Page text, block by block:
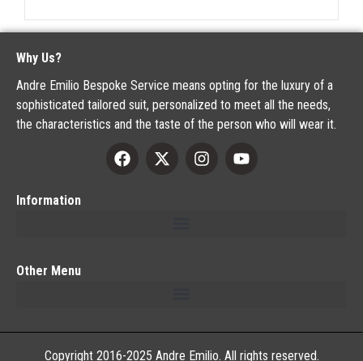
Why Us?
Andre Emilio Bespoke Service means opting for the luxury of a
sophisticated tailored suit, personalized to meet all the needs,
the characteristics and the taste of the person who will wear it.
Information
Other Menu
Copyright 2016-2025 Andre Emilio. All rights reserved.